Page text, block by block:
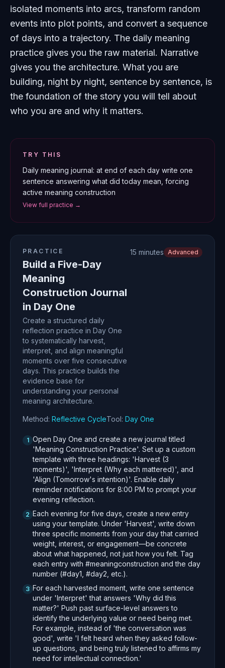
isolated moments into arcs, transform random
events into plot points, and convert a sequence
of days into a trajectory. The daily meaning
practice gives you the raw material. Narrative
gives you the architecture. What you are
building, night by night, sentence by sentence, is
the foundation of the story you will tell about
who you are and why it matters.
TRY THIS
Daily meaning journal: at end of each day write one
sentence answering what did today mean, forcing
active meaning construction
View full practice →
PRACTICE
Build a Five-Day
Meaning
Construction Journal
in Day One
Create a structured daily
reflection practice in Day One
to systematically harvest,
interpret, and align meaningful
moments over five consecutive
days. This practice builds the
evidence base for
understanding your personal
meaning architecture.
15 minutes Advanced
Method: Reflective CycleTool: Day One
1 Open Day One and create a new journal titled
'Meaning Construction Practice'. Set up a custom
template with three headings: 'Harvest (3
moments)', 'Interpret (Why each mattered)', and
'Align (Tomorrow's intention)'. Enable daily
reminder notifications for 8:00 PM to prompt your
evening reflection.
2 Each evening for five days, create a new entry
using your template. Under 'Harvest', write down
three specific moments from your day that carried
weight, interest, or engagement—be concrete
about what happened, not just how you felt. Tag
each entry with #meaningconstruction and the day
number (#day1, #day2, etc.).
3 For each harvested moment, write one sentence
under 'Interpret' that answers 'Why did this
matter?' Push past surface-level answers to
identify the underlying value or need being met.
For example, instead of 'the conversation was
good', write 'I felt heard when they asked follow-
up questions, and being truly listened to affirms my
need for intellectual connection.'